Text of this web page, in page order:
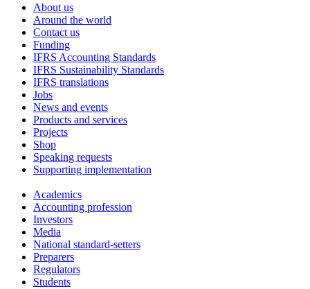
About us
Around the world
Contact us
Funding
IFRS Accounting Standards
IFRS Sustainability Standards
IFRS translations
Jobs
News and events
Products and services
Projects
Shop
Speaking requests
Supporting implementation
Academics
Accounting profession
Investors
Media
National standard-setters
Preparers
Regulators
Students